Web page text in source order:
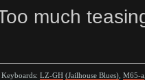
much
LZ-GH (Jailhouse Blues), M65-a